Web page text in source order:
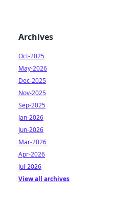
Archives
Oct-2025
May-2026
Dec-2025
Nov-2025
Sep-2025
Jan-2026
Jun-2026
Mar-2026
Apr-2026
Jul-2026
View all archives